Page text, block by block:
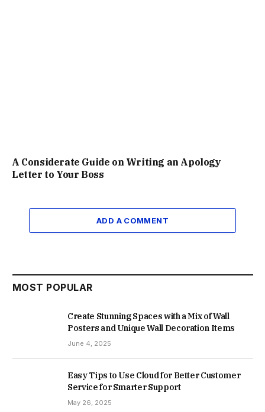
A Considerate Guide on Writing an Apology
Letter to Your Boss
ADD A COMMENT
MOST POPULAR
Create Stunning Spaces with a Mix of Wall
Posters and Unique Wall Decoration Items
June 4, 2025
Easy Tips to Use Cloud for Better Customer
Service for Smarter Support
May 26, 2025